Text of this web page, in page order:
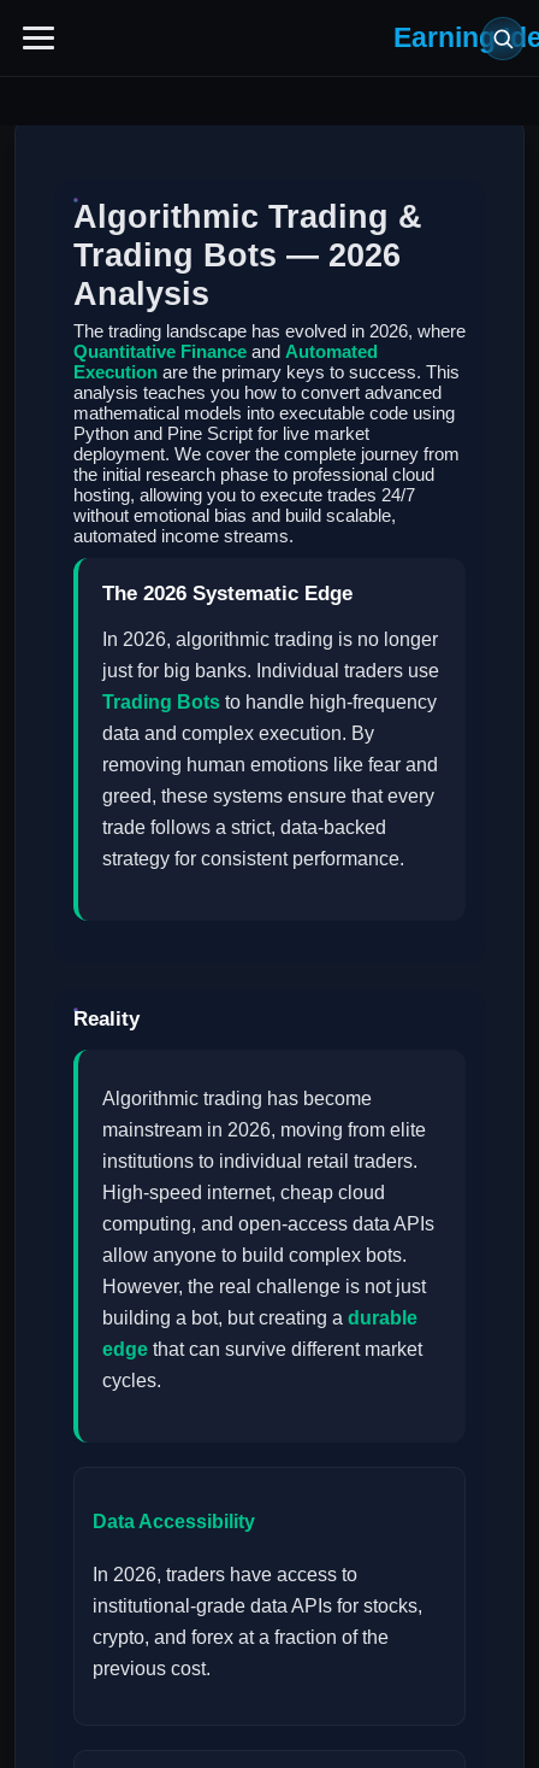
Earning
Algorithmic Trading &
Trading Bots — 2026
Analysis
The trading landscape has evolved in 2026, where
Quantitative Finance and Automated
Execution are the primary keys to success. This
analysis teaches you how to convert advanced
mathematical models into executable code using
Python and Pine Script for live market
deployment. We cover the complete journey from
the initial research phase to professional cloud
hosting, allowing you to execute trades 24/7
without emotional bias and build scalable,
automated income streams.
The 2026 Systematic Edge
In 2026, algorithmic trading is no longer
just for big banks. Individual traders use
Trading Bots to handle high-frequency
data and complex execution. By
removing human emotions like fear and
greed, these systems ensure that every
trade follows a strict, data-backed
strategy for consistent performance.
Reality
Algorithmic trading has become
mainstream in 2026, moving from elite
institutions to individual retail traders.
High-speed internet, cheap cloud
computing, and open-access data APIs
allow anyone to build complex bots.
However, the real challenge is not just
building a bot, but creating a durable
edge that can survive different market
cycles.
Data Accessibility
In 2026, traders have access to
institutional-grade data APIs for stocks,
crypto, and forex at a fraction of the
previous cost.